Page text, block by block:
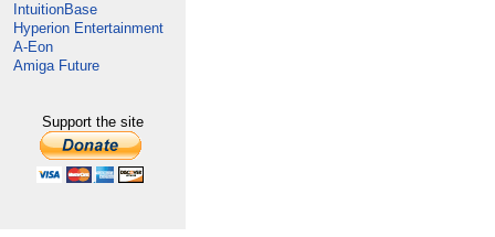
IntuitionBase
Hyperion Entertainment
A-Eon
Amiga Future
Support the site